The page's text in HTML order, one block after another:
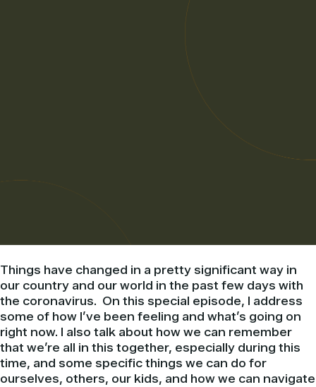
Things have changed in a pretty significant way in
our country and our world in the past few days with
the coronavirus. On this special episode, I address
some of how I’ve been feeling and what’s going on
right now. I also talk about how we can remember
that we’re all in this together, especially during this
time, and some specific things we can do for
ourselves, others, our kids, and how we can navigate